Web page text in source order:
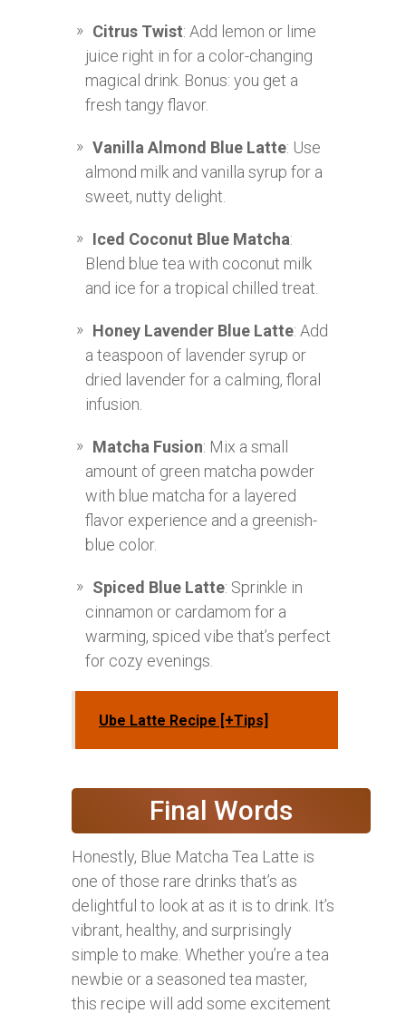
Citrus Twist: Add lemon or lime
juice right in for a color-changing
magical drink. Bonus: you get a
fresh tangy flavor.
Vanilla Almond Blue Latte: Use
almond milk and vanilla syrup for a
sweet, nutty delight.
Iced Coconut Blue Matcha:
Blend blue tea with coconut milk
and ice for a tropical chilled treat.
Honey Lavender Blue Latte: Add
a teaspoon of lavender syrup or
dried lavender for a calming, floral
infusion.
Matcha Fusion: Mix a small
amount of green matcha powder
with blue matcha for a layered
flavor experience and a greenish-
blue color.
Spiced Blue Latte: Sprinkle in
cinnamon or cardamom for a
warming, spiced vibe that’s perfect
for cozy evenings.
Ube Latte Recipe [+Tips]
Final Words
Honestly, Blue Matcha Tea Latte is
one of those rare drinks that’s as
delightful to look at as it is to drink. It’s
vibrant, healthy, and surprisingly
simple to make. Whether you’re a tea
newbie or a seasoned tea master,
this recipe will add some excitement